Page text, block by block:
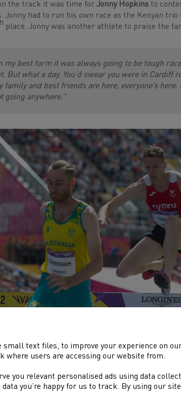
the track it was time forJonny Hopkins to
Jonny had to run his own race as the Kenyan
place. Jonny was another athlete to praise the
my best form it was always going to be tough
But what a day. You’d swear you were in
family and best friends are here, everyone’s
going anywhere."
1500m was perhaps the most anticipated
Jake Heywardwas one of six home nation
in a incredibly high quality race that also
As expected, it was a very fast
race with the majority of the field all still in
small text files, to improve your experience on
where users are accessing our website from.
you relevant personalised ads using data
you’re happy for us to track. By using our